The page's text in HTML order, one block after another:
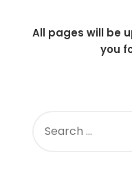
All pages will be
you
FOR: